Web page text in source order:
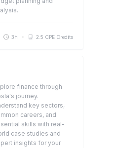
3h 2.5 CPE Credits
finance through
journey.
key sectors,
careers, and
skills with real-
case studies and
insights for your